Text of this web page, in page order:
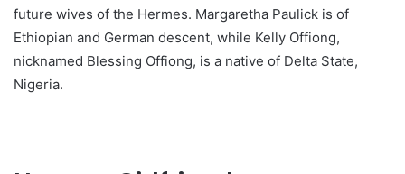
future wives of the Hermes. Margaretha Paulick is of
Ethiopian and German descent, while Kelly Offiong,
nicknamed Blessing Offiong, is a native of Delta State,
Nigeria.